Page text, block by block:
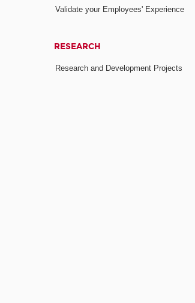
Validate your Employees' Experience
RESEARCH
Research and Development Projects